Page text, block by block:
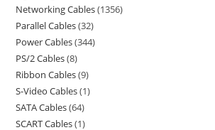
Networking Cables 1356
Parallel Cables 32
Power Cables 344
PS/2 Cables 8
Ribbon Cables 9
S-Video Cables 1
SATA Cables 64
SCART Cables 1